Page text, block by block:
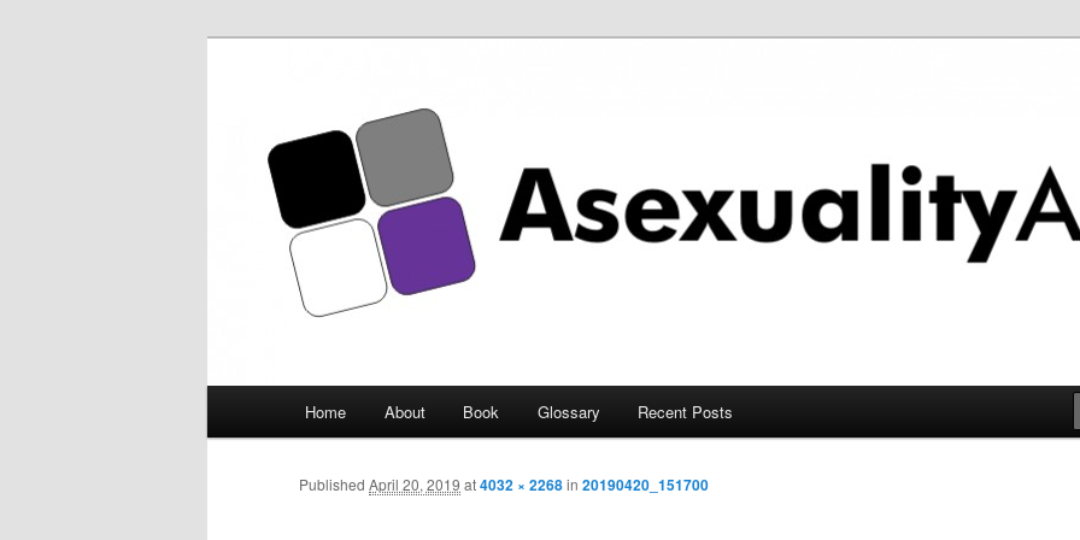
Asexuality Archive
Skip
to
Home About Book Glossary Recent Posts
Published April 20, 2019 at4032 × 2268in 20190420_151700